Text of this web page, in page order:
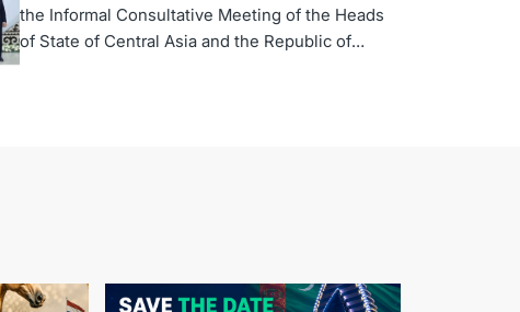
the Informal Consultative Meeting of the Heads
of State of Central Asia and the Republic of